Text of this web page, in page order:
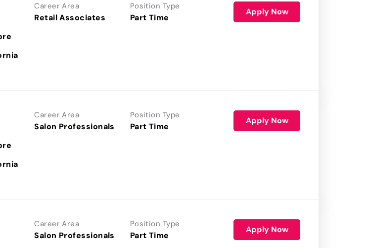
Career Area
Retail Associates
Position Type
Part Time
Apply Now
Career Area
Salon Professionals
Position Type
Part Time
Apply Now
Career Area
Salon Professionals
Position Type
Part Time
Apply Now